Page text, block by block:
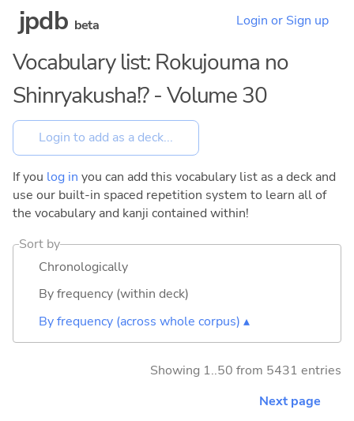
jpdb beta Login or Sign up
Vocabulary list: Rokujouma no
Shinryakusha!? - Volume 30
If you log in you can add this vocabulary list as a deck and
use our built-in spaced repetition system to learn all of
the vocabulary and kanji contained within!
Sort by
Chronologically
By frequency (within deck)
By frequency (across whole corpus) ▴
Showing 1..50 from 5431 entries
Next page